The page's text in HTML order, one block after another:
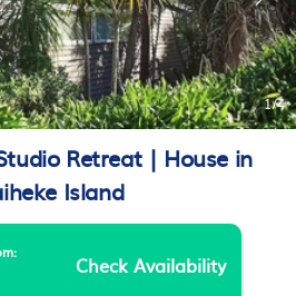
1/4
Retreat | House in
Island
Check Availability